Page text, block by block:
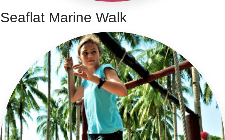
Seaflat Marine Walk